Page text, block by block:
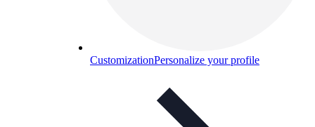
CustomizationPersonalize your profile